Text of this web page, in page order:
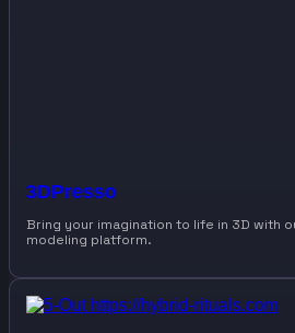
3DPresso
Bring your imagination to life in 3D with
modeling platform.